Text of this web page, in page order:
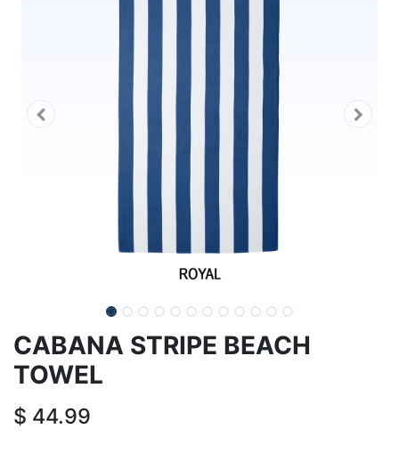
CABANA STRIPE BEACH
TOWEL
$ 44.99